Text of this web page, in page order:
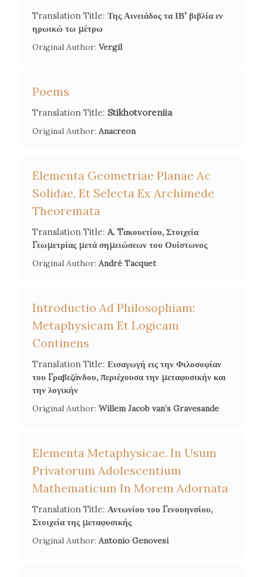
Translators, ed. by Susanna Braund and Zara Martirosova
Torlone, Oxford University Press, 2018, 150-65.
Translation Title: Της Αινειάδος τα ΙΒ' βιβλία εν
ηρωικώ τω μέτρω
Original Author: Vergil
Poems
Translation Title: Stikhotvoreniia
Original Author: Anacreon
Elementa Geometriae Planae Ac
Solidae, Et Selecta Ex Archimede
Theoremata
Translation Title: A. Tακουετίου, Στοιχεία
Γεωμετρίας μετά σημειώσεων του Ουίστωνος
Original Author: André Tacquet
Introductio Ad Philosophiam:
Metaphysicam Et Logicam
Continens
Translation Title: Εισαγωγή εις την Φιλοσοφίαν
του Γραβεζάνδου, περιέχουσα την μεταφυσικήν και
την λογικήν
Original Author: Willem Jacob van’s Gravesande
Elementa Metaphysicae. In Usum
Privatorum Adolescentium
Mathematicum In Morem Adornata
Translation Title: Αντωνίου του Γενουηνσίου,
Στοιχεία της μεταφυσικής
Original Author: Antonio Genovesi